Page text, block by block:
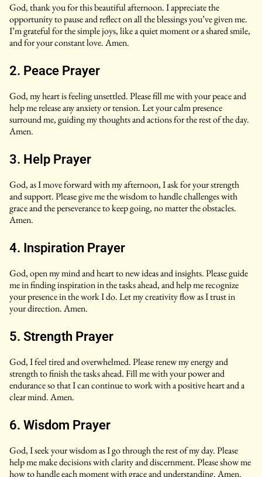
God, thank you for this beautiful afternoon. I appreciate the
opportunity to pause and reflect on all the blessings you’ve given me.
I’m grateful for the simple joys, like a quiet moment or a shared smile,
and for your constant love. Amen.
2. Peace Prayer
God, my heart is feeling unsettled. Please fill me with your peace and
help me release any anxiety or tension. Let your calm presence
surround me, guiding my thoughts and actions for the rest of the day.
Amen.
3. Help Prayer
God, as I move forward with my afternoon, I ask for your strength
and support. Please give me the wisdom to handle challenges with
grace and the perseverance to keep going, no matter the obstacles.
Amen.
4. Inspiration Prayer
God, open my mind and heart to new ideas and insights. Please guide
me in finding inspiration in the tasks ahead, and help me recognize
your presence in the work I do. Let my creativity flow as I trust in
your direction. Amen.
5. Strength Prayer
God, I feel tired and overwhelmed. Please renew my energy and
strength to finish the tasks ahead. Fill me with your power and
endurance so that I can continue to work with a positive heart and a
clear mind. Amen.
6. Wisdom Prayer
God, I seek your wisdom as I go through the rest of my day. Please
help me make decisions with clarity and discernment. Please show me
how to handle each moment with grace and understanding. Amen.